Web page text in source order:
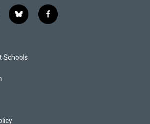
b
l
k
f
a
Schools